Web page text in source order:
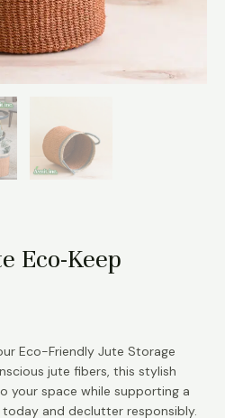
Eco-Keep
Eco-Friendly Jute Storage
jute fibers, this stylish
your space while supporting a
and declutter responsibly.